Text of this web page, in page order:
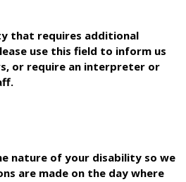
that requires additional
use this field to inform us
or require an interpreter or
nature of your disability so we
are made on the day where